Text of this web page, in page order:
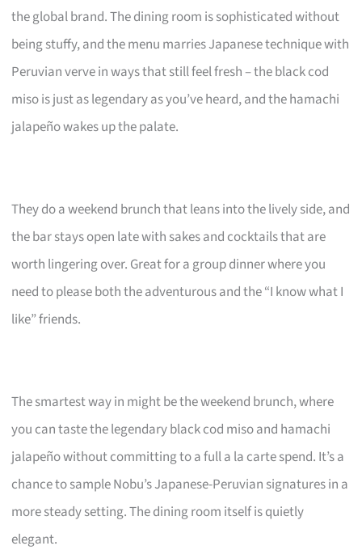
the global brand. The dining room is sophisticated without
being stuffy, and the menu marries Japanese technique with
Peruvian verve in ways that still feel fresh – the black cod
miso is just as legendary as you’ve heard, and the hamachi
jalapeño wakes up the palate.
They do a weekend brunch that leans into the lively side, and
the bar stays open late with sakes and cocktails that are
worth lingering over. Great for a group dinner where you
need to please both the adventurous and the “I know what I
like” friends.
The smartest way in might be the weekend brunch, where
you can taste the legendary black cod miso and hamachi
jalapeño without committing to a full a la carte spend. It’s a
chance to sample Nobu’s Japanese-Peruvian signatures in a
more steady setting. The dining room itself is quietly
elegant.